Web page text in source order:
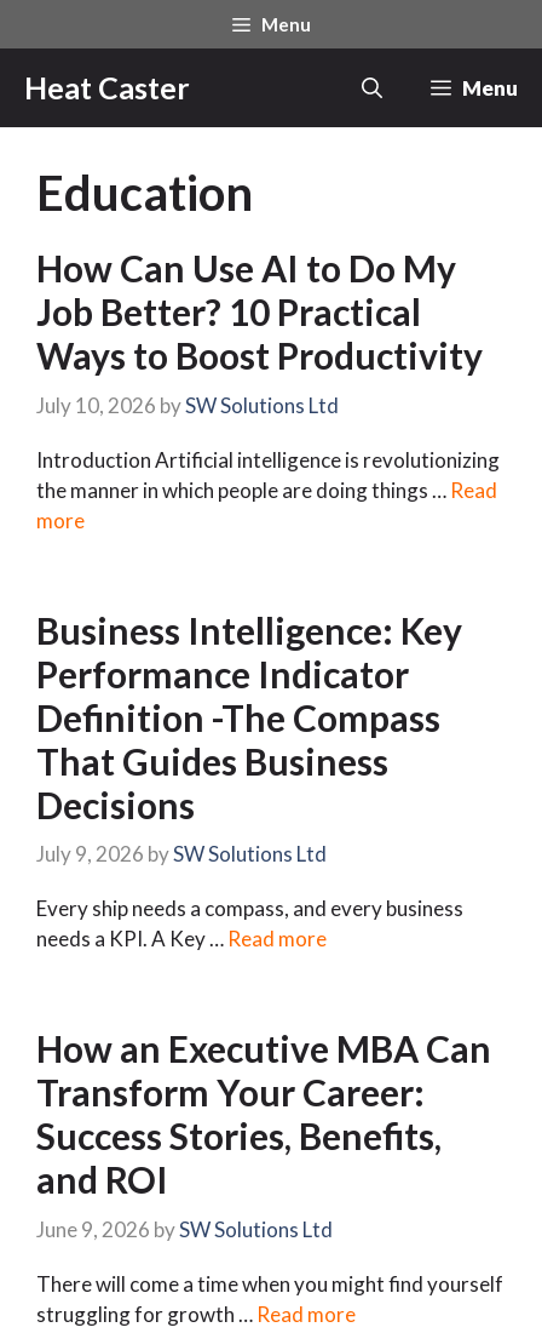
to
content
Menu
Heat Caster Menu
Education
How Can Use AI to Do My
Job Better? 10 Practical
Ways to Boost Productivity
July 10, 2026 bySW Solutions Ltd
Introduction Artificial intelligence is revolutionizing
the manner in which people are doing things … Read
more
Business Intelligence: Key
Performance Indicator
Definition -The Compass
That Guides Business
Decisions
July 9, 2026 bySW Solutions Ltd
Every ship needs a compass, and every business
needs a KPI. A Key … Read more
How an Executive MBA Can
Transform Your Career:
Success Stories, Benefits,
and ROI
June 9, 2026 bySW Solutions Ltd
There will come a time when you might find yourself
struggling for growth … Read more